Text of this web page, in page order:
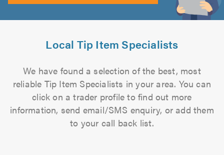
Local Tip Item Specialists
We have found a selection of the best, most
reliable Tip Item Specialists in your area. You can
click on a trader profile to find out more
information, send email/SMS enquiry, or add them
to your call back list.